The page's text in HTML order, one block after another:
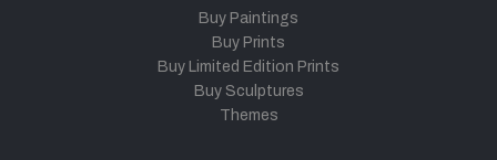
Buy Paintings
Buy Prints
Buy Limited Edition Prints
Buy Sculptures
Themes